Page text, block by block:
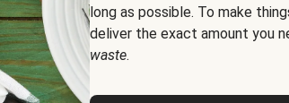
long as possible. To make
deliver the exact amount you
waste.